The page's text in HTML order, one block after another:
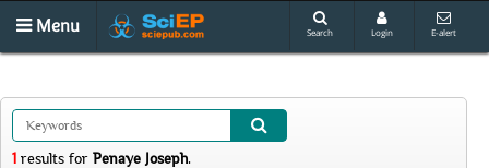
Menu Search Login E-alert
1 results for Penaye Joseph.